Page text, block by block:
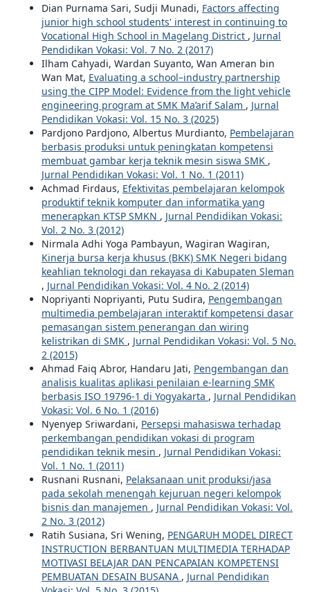
Dian Purnama Sari, Sudji Munadi, Factors affecting
junior high school students' interest in continuing to
Vocational High School in Magelang District , Jurnal
Pendidikan Vokasi: Vol. 7 No. 2 (2017)
Ilham Cahyadi, Wardan Suyanto, Wan Ameran bin
Wan Mat, Evaluating a school–industry partnership
using the CIPP Model: Evidence from the light vehicle
engineering program at SMK Ma’arif Salam , Jurnal
Pendidikan Vokasi: Vol. 15 No. 3 (2025)
Pardjono Pardjono, Albertus Murdianto, Pembelajaran
berbasis produksi untuk peningkatan kompetensi
membuat gambar kerja teknik mesin siswa SMK ,
Jurnal Pendidikan Vokasi: Vol. 1 No. 1 (2011)
Achmad Firdaus, Efektivitas pembelajaran kelompok
produktif teknik komputer dan informatika yang
menerapkan KTSP SMKN , Jurnal Pendidikan Vokasi:
Vol. 2 No. 3 (2012)
Nirmala Adhi Yoga Pambayun, Wagiran Wagiran,
Kinerja bursa kerja khusus (BKK) SMK Negeri bidang
keahlian teknologi dan rekayasa di Kabupaten Sleman
, Jurnal Pendidikan Vokasi: Vol. 4 No. 2 (2014)
Nopriyanti Nopriyanti, Putu Sudira, Pengembangan
multimedia pembelajaran interaktif kompetensi dasar
pemasangan sistem penerangan dan wiring
kelistrikan di SMK , Jurnal Pendidikan Vokasi: Vol. 5 No.
2 (2015)
Ahmad Faiq Abror, Handaru Jati, Pengembangan dan
analisis kualitas aplikasi penilaian e-learning SMK
berbasis ISO 19796-1 di Yogyakarta , Jurnal Pendidikan
Vokasi: Vol. 6 No. 1 (2016)
Nyenyep Sriwardani, Persepsi mahasiswa terhadap
perkembangan pendidikan vokasi di program
pendidikan teknik mesin , Jurnal Pendidikan Vokasi:
Vol. 1 No. 1 (2011)
Rusnani Rusnani, Pelaksanaan unit produksi/jasa
pada sekolah menengah kejuruan negeri kelompok
bisnis dan manajemen , Jurnal Pendidikan Vokasi: Vol.
2 No. 3 (2012)
Ratih Susiana, Sri Wening, PENGARUH MODEL DIRECT
INSTRUCTION BERBANTUAN MULTIMEDIA TERHADAP
MOTIVASI BELAJAR DAN PENCAPAIAN KOMPETENSI
PEMBUATAN DESAIN BUSANA , Jurnal Pendidikan